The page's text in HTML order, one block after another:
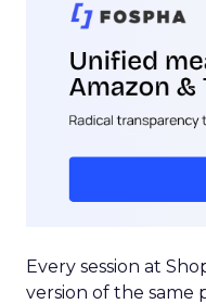
Every session at
version of the same